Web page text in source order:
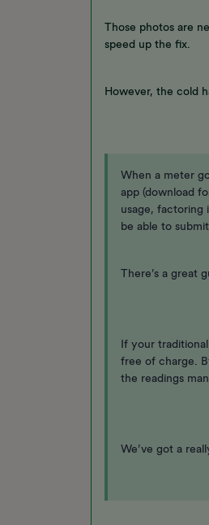
Those photos are
speed up the fix.
However, the cold
When a meter
app (download
usage, factoring
be able to
There’s a great
If your
free of charge.
the readings
We’ve got a